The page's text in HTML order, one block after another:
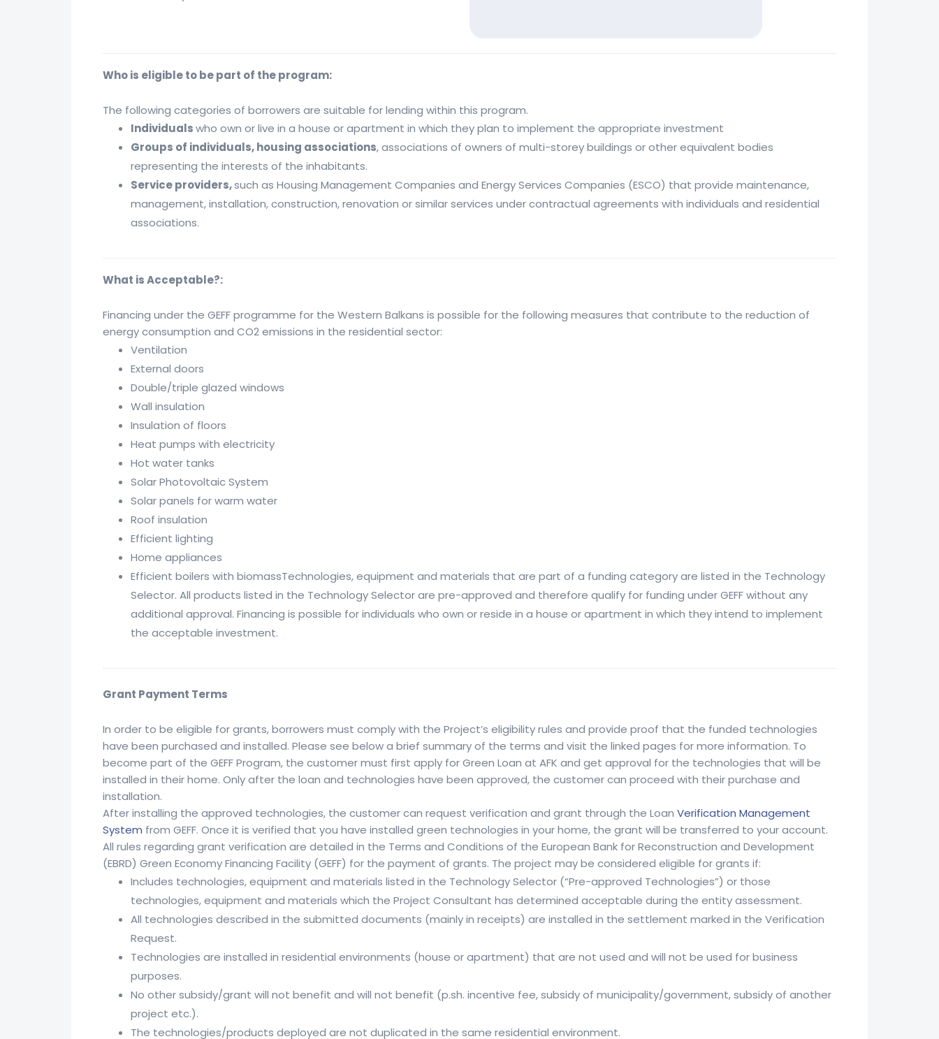
Who is eligible to be part of the program:
The following categories of borrowers are suitable for lending within this program.
Individualswho own or live in a house or apartment in which they plan to implement the appropriate investment
Groups of individuals, housing associations, associations of owners of multi-storey buildings or other equivalent bodies
representing the interests of the inhabitants.
Service providers,such as Housing Management Companies and Energy Services Companies (ESCO) that provide maintenance,
management, installation, construction, renovation or similar services under contractual agreements with individuals and residential
associations.
What is Acceptable?:
Financing under the GEFF programme for the Western Balkans is possible for the following measures that contribute to the reduction of
energy consumption and CO2 emissions in the residential sector:
Ventilation
External doors
Double/triple glazed windows
Wall insulation
Insulation of floors
Heat pumps with electricity
Hot water tanks
Solar Photovoltaic System
Solar panels for warm water
Roof insulation
Efficient lighting
Home appliances
Efficient boilers with biomassTechnologies, equipment and materials that are part of a funding category are listed in the Technology
Selector. All products listed in the Technology Selector are pre-approved and therefore qualify for funding under GEFF without any
additional approval. Financing is possible for individuals who own or reside in a house or apartment in which they intend to implement
the acceptable investment.
Grant Payment Terms
In order to be eligible for grants, borrowers must comply with the Project’s eligibility rules and provide proof that the funded technologies
have been purchased and installed. Please see below a brief summary of the terms and visit the linked pages for more information. To
become part of the GEFF Program, the customer must first apply for Green Loan at AFK and get approval for the technologies that will be
installed in their home. Only after the loan and technologies have been approved, the customer can proceed with their purchase and
installation.
After installing the approved technologies, the customer can request verification and grant through the Loan Verification Management
System from GEFF. Once it is verified that you have installed green technologies in your home, the grant will be transferred to your account.
All rules regarding grant verification are detailed in the Terms and Conditions of the European Bank for Reconstruction and Development
(EBRD) Green Economy Financing Facility (GEFF) for the payment of grants. The project may be considered eligible for grants if:
Includes technologies, equipment and materials listed in the Technology Selector (“Pre-approved Technologies”) or those
technologies, equipment and materials which the Project Consultant has determined acceptable during the entity assessment.
All technologies described in the submitted documents (mainly in receipts) are installed in the settlement marked in the Verification
Request.
Technologies are installed in residential environments (house or apartment) that are not used and will not be used for business
purposes.
No other subsidy/grant will not benefit and will not benefit (p.sh. incentive fee, subsidy of municipality/government, subsidy of another
project etc.).
The technologies/products deployed are not duplicated in the same residential environment.